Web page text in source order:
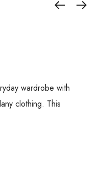
wardrobe with
clothing. This